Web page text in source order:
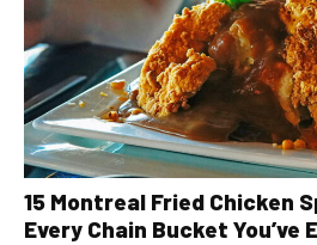
15 Montreal Fried Chicken
Every Chain Bucket You’ve